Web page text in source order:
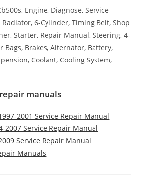
Engine, Diagnose, Service
6-Cylinder, Timing Belt, Shop
Starter, Repair Manual, Steering, 4-
Bags, Brakes, Alternator, Battery,
Coolant, Cooling System,
manuals
2001 Service Repair Manual
2007 Service Repair Manual
Service Repair Manual
Manuals